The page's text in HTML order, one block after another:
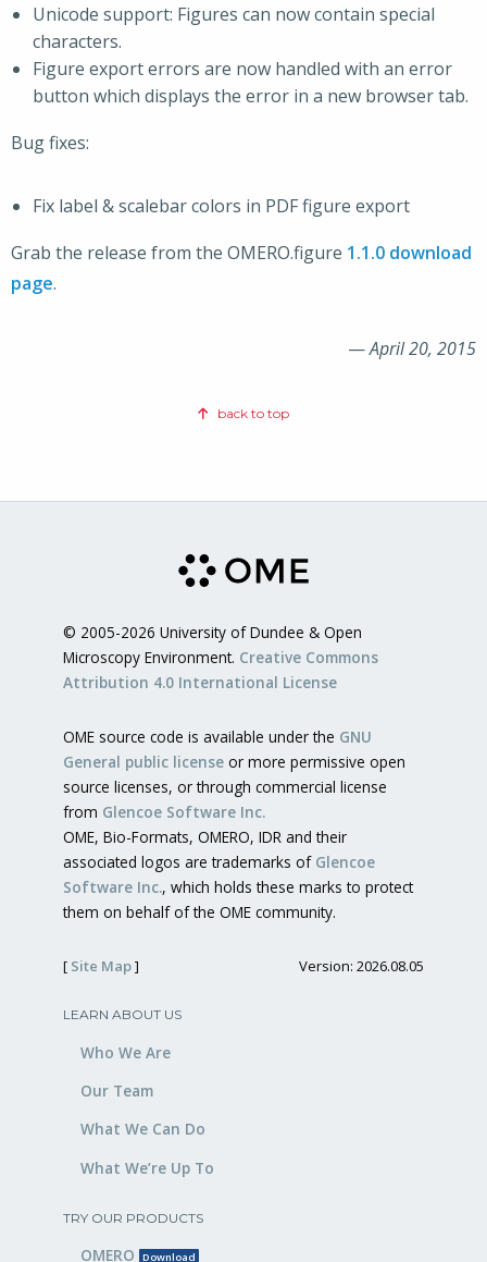
Unicode support: Figures can now contain special
characters.
Figure export errors are now handled with an error
button which displays the error in a new browser tab.
Bug fixes:
Fix label & scalebar colors in PDF figure export
Grab the release from the OMERO.figure 1.1.0 download
page.
—April 20, 2015
back to top
© 2005-2026 University of Dundee & Open
Microscopy Environment. Creative Commons
Attribution 4.0 International License
OME source code is available under the GNU
General public license or more permissive open
source licenses, or through commercial license
from Glencoe Software Inc.
OME, Bio-Formats, OMERO, IDR and their
associated logos are trademarks of Glencoe
Software Inc., which holds these marks to protect
them on behalf of the OME community.
[ Site Map] Version: 2026.08.05
LEARN ABOUT US
Who We Are
Our Team
What We Can Do
What We’re Up To
TRY OUR PRODUCTS
OMERO Download